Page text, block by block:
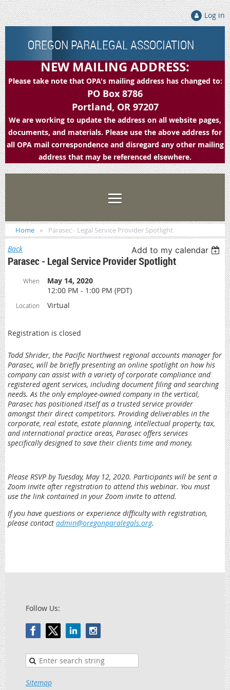
Log in
OREGON PARALEGAL ASSOCIATION
NEW MAILING ADDRESS:
Please take note that OPA's mailing address has changed to:
PO Box 8786
Portland, OR 97207
We are working to update the address on all website pages,
documents, and materials. Please use the above address for
all OPA mail correspondence and disregard any other mailing
address that may be referenced elsewhere.
Home Parasec - Legal Service Provider Spotlight
Back Add to my calendar
Parasec - Legal Service Provider Spotlight
When
May 14, 2020
12:00 PM - 1:00 PM (PDT)
Location Virtual
Registration is closed
Todd Shrider, the Pacific Northwest regional accounts manager for
Parasec, will be briefly presenting an online spotlight on how his
company can assist with a variety of corporate compliance and
registered agent services, including document filing and searching
needs. As the only employee-owned company in the vertical,
Parasec has positioned itself as a trusted service provider
amongst their direct competitors. Providing deliverables in the
corporate, real estate, estate planning, intellectual property, tax,
and international practice areas, Parasec offers services
specifically designed to save their clients time and money.
Please RSVP by Tuesday, May 12, 2020. Participants will be sent a
Zoom invite after registration to attend this webinar. You must
use the link contained in your Zoom invite to attend.
If you have questions or experience difficulty with registration,
please contact admin@oregonparalegals.org.
Follow Us:
Sitemap